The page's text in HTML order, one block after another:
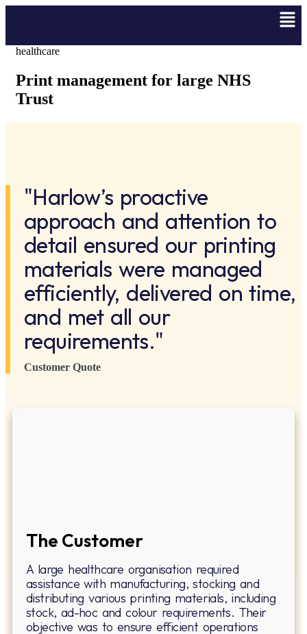
healthcare
Print management for large NHS
Trust
"Harlow’s proactive
approach and attention to
detail ensured our printing
materials were managed
efficiently, delivered on time,
and met all our
requirements."
Customer Quote
The Customer
A large healthcare organisation required
assistance with manufacturing, stocking and
distributing various printing materials, including
stock, ad-hoc and colour requirements. Their
objective was to ensure efficient operations